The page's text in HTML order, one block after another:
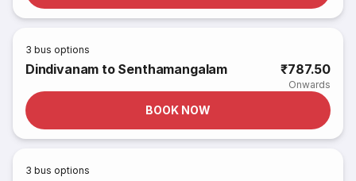
3 bus options
Dindivanam to Senthamangalam ₹787.50
Onwards
BOOK NOW
3 bus options